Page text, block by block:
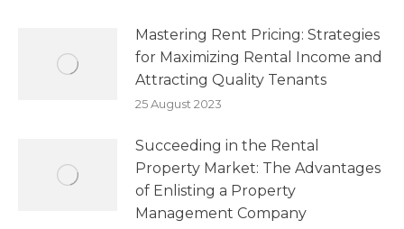
Mastering Rent Pricing: Strategies
for Maximizing Rental Income and
Attracting Quality Tenants
25 August 2023
Succeeding in the Rental
Property Market: The Advantages
of Enlisting a Property
Management Company